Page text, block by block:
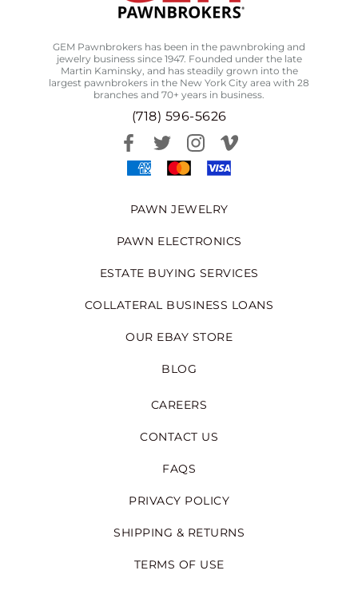
GEM Pawnbrokers has been in the pawnbroking and
jewelry business since 1947. Founded under the late
Martin Kaminsky, and has steadily grown into the
largest pawnbrokers in the New York City area with 28
branches and 70+ years in business.
(718) 596-5626
PAWN JEWELRY
PAWN ELECTRONICS
ESTATE BUYING SERVICES
COLLATERAL BUSINESS LOANS
OUR EBAY STORE
BLOG
CAREERS
CONTACT US
FAQS
PRIVACY POLICY
SHIPPING & RETURNS
TERMS OF USE